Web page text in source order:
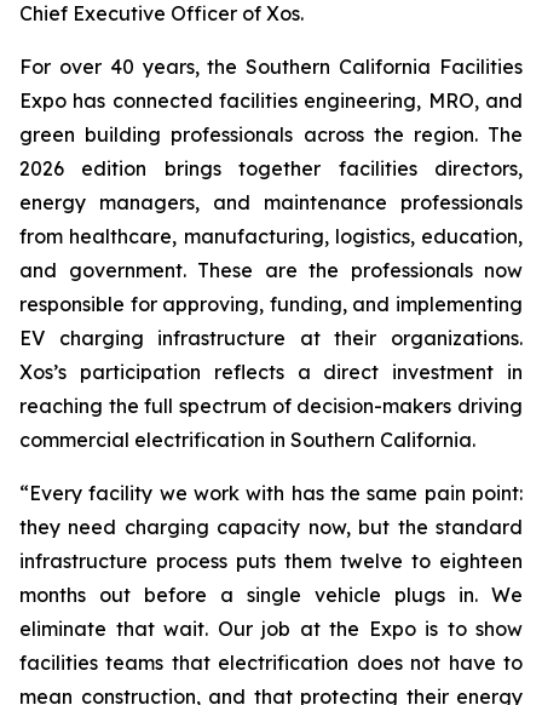
Chief Executive Officer of Xos.
For over 40 years, the Southern California Facilities
Expo has connected facilities engineering, MRO, and
green building professionals across the region. The
2026 edition brings together facilities directors,
energy managers, and maintenance professionals
from healthcare, manufacturing, logistics, education,
and government. These are the professionals now
responsible for approving, funding, and implementing
EV charging infrastructure at their organizations.
Xos’s participation reflects a direct investment in
reaching the full spectrum of decision-makers driving
commercial electrification in Southern California.
“Every facility we work with has the same pain point:
they need charging capacity now, but the standard
infrastructure process puts them twelve to eighteen
months out before a single vehicle plugs in. We
eliminate that wait. Our job at the Expo is to show
facilities teams that electrification does not have to
mean construction, and that protecting their energy